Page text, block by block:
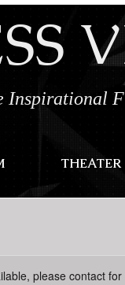
Inspirational
THEATER
please contact